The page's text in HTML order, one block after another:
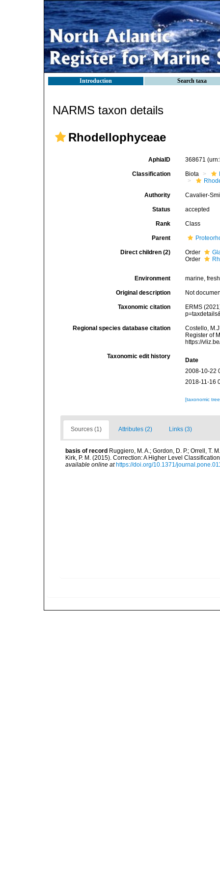
Introduction Search taxa
NARMS taxon details
Rhodellophyceae
AphiaID 368671
Classification Biota
Authority Cavalier-
Status accepted
Rank Class
Parent
Direct children (2) Order
Order
Environment marine, fresh
Original description Not
Taxonomic citation
ERMS
Regional species database citation
Costello,
Register of
https://
Taxonomic edit history
Date
2008-10-22
2018-11-16
[taxonomic
Sources (1) Attributes (2) Links (3)
basis of record Ruggiero, M. A.; Gordon, D. P.; Orrell, T.
Kirk, P. M. (2015). Correction: A Higher Level
available online at https://doi.org/10.1371/